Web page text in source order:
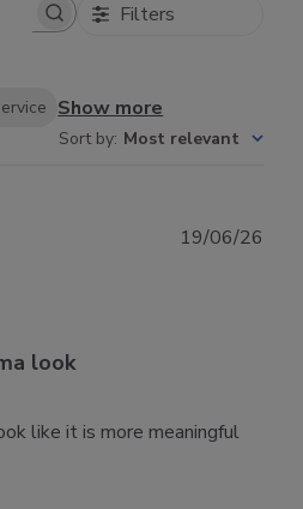
Filters
Show more
Sort by: Most relevant
look
like it is more meaningful
19/06/26